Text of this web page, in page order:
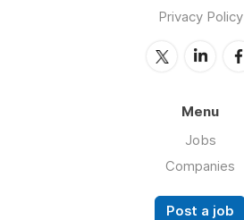
Privacy Policy
Menu
Jobs
Companies
Post a job